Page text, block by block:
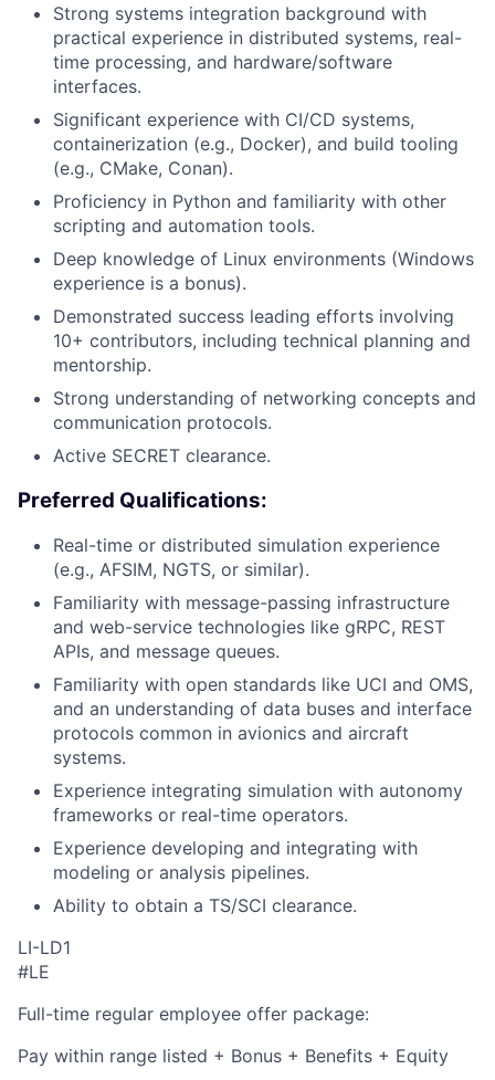
Strong systems integration background with
practical experience in distributed systems, real-
time processing, and hardware/software
interfaces.
Significant experience with CI/CD systems,
containerization (e.g., Docker), and build tooling
(e.g., CMake, Conan).
Proficiency in Python and familiarity with other
scripting and automation tools.
Deep knowledge of Linux environments (Windows
experience is a bonus).
Demonstrated success leading efforts involving
10+ contributors, including technical planning and
mentorship.
Strong understanding of networking concepts and
communication protocols.
Active SECRET clearance.
Preferred Qualifications:
Real-time or distributed simulation experience
(e.g., AFSIM, NGTS, or similar).
Familiarity with message-passing infrastructure
and web-service technologies like gRPC, REST
APIs, and message queues.
Familiarity with open standards like UCI and OMS,
and an understanding of data buses and interface
protocols common in avionics and aircraft
systems.
Experience integrating simulation with autonomy
frameworks or real-time operators.
Experience developing and integrating with
modeling or analysis pipelines.
Ability to obtain a TS/SCI clearance.
LI-LD1
#LE
Full-time regular employee offer package:
Pay within range listed + Bonus + Benefits + Equity